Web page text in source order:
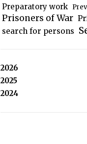
Preparatory work
Prisoners of War
search for persons
2026
2025
2024